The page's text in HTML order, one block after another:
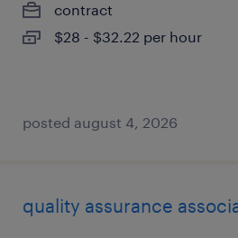
contract
$28 - $32.22 per hour
posted august 4, 2026
quality assurance